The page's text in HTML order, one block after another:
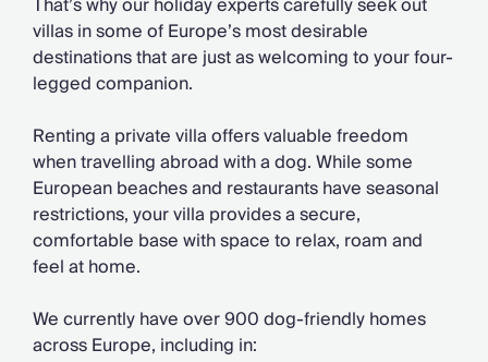
villas in some of Europe’s most desirable
destinations that are just as welcoming to your four-
legged companion.
Renting a private villa offers valuable freedom
when travelling abroad with a dog. While some
European beaches and restaurants have seasonal
restrictions, your villa provides a secure,
comfortable base with space to relax, roam and
feel at home.
We currently have over 900 dog-friendly homes
across Europe, including in: